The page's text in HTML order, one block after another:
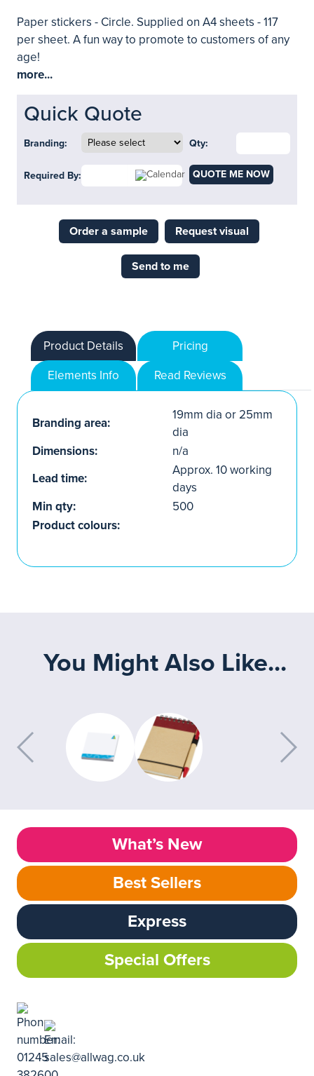
Paper stickers - Circle. Supplied on A4 sheets - 117
per sheet. A fun way to promote to customers of any
age!
more...
Quick Quote
Branding: Qty:
Required By: QUOTE ME NOW
Order a sample Request visual
Send to me
Product Details
Pricing
Elements Info
Read Reviews
Branding area:
19mm dia or 25mm
dia
Dimensions:
n/a
Lead time:
Approx. 10 working
days
Min qty:
500
Product colours:
You Might Also Like...
What’s New
Best Sellers
Express
Special Offers